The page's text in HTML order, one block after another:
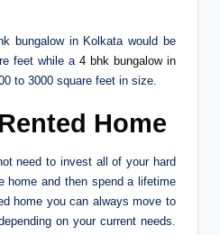
bungalow in Kolkata would be
feet while a 4 bhk bungalow in
to 3000 square feet in size.
Home
need to invest all of your hard
home and then spend a lifetime
home you can always move to
on your current needs.